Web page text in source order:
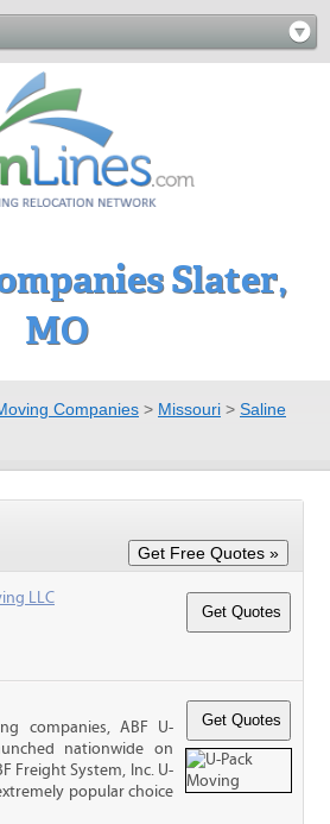
Slater,
MO
Companies > Missouri > Saline
LLC
companies, ABF U-
nationwide on
Freight System, Inc. U-
popular choice